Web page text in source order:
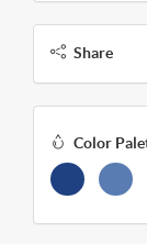
Share
Color